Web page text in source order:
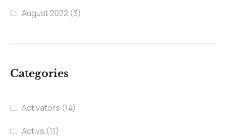
August 2022 (3)
Categories
Activators (14)
Activs (11)